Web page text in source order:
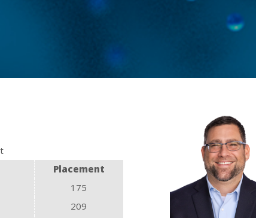
Placement
175
209